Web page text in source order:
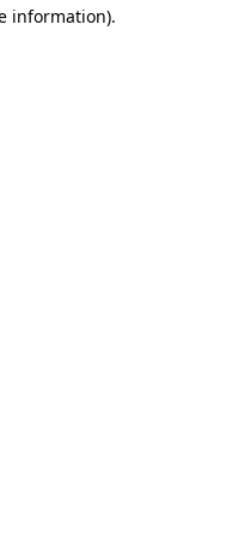
information).